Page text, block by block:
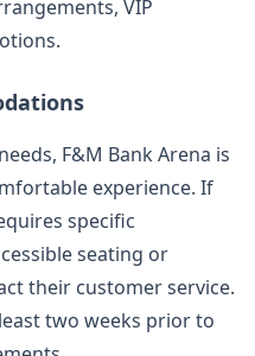
VIP
F&M Bank Arena is
experience. If
specific
seating or
their customer service.
two weeks prior to